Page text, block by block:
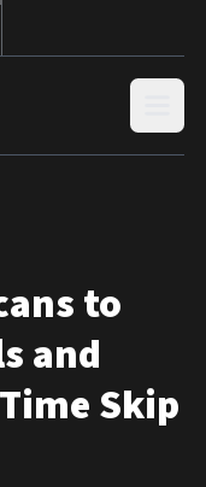
to
and
Skip